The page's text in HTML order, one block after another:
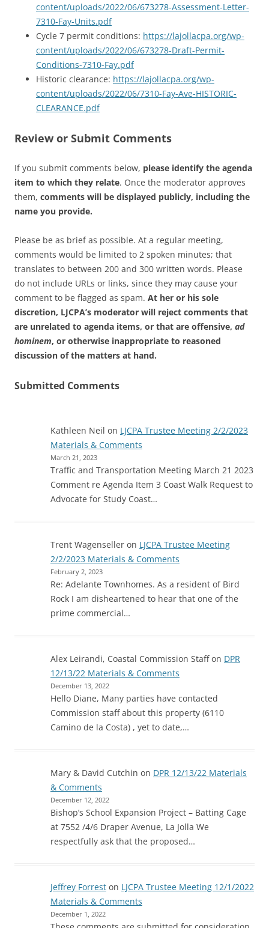
content/uploads/2022/06/673278-Assessment-Letter-
7310-Fay-Units.pdf
Cycle 7 permit conditions: https://lajollacpa.org/wp-
content/uploads/2022/06/673278-Draft-Permit-
Conditions-7310-Fay.pdf
Historic clearance: https://lajollacpa.org/wp-
content/uploads/2022/06/7310-Fay-Ave-HISTORIC-
CLEARANCE.pdf
Review or Submit Comments
If you submit comments below, please identify the agenda
item to which they relate. Once the moderator approves
them, comments will be displayed publicly, including the
name you provide.
Please be as brief as possible. At a regular meeting,
comments would be limited to 2 spoken minutes; that
translates to between 200 and 300 written words. Please
do not include URLs or links, since they may cause your
comment to be flagged as spam. At her or his sole
discretion, LJCPA’s moderator will reject comments that
are unrelated to agenda items, or that are offensive, ad
hominem, or otherwise inappropriate to reasoned
discussion of the matters at hand.
Submitted Comments
Kathleen Neil on LJCPA Trustee Meeting 2/2/2023
Materials & Comments
March 21, 2023
Traffic and Transportation Meeting March 21 2023
Comment re Agenda Item 3 Coast Walk Request to
Advocate for Study Coast…
Trent Wagenseller on LJCPA Trustee Meeting
2/2/2023 Materials & Comments
February 2, 2023
Re: Adelante Townhomes. As a resident of Bird
Rock I am disheartened to hear that one of the
prime commercial…
Alex Leirandi, Coastal Commission Staffon DPR
12/13/22 Materials & Comments
December 13, 2022
Hello Diane, Many parties have contacted
Commission staff about this property (6110
Camino de la Costa) , yet to date,…
Mary & David Cutchin on DPR 12/13/22 Materials
& Comments
December 12, 2022
Bishop’s School Expansion Project – Batting Cage
at 7552 /4/6 Draper Avenue, La Jolla We
respectfully ask that the proposed…
Jeffrey Forrest on LJCPA Trustee Meeting 12/1/2022
Materials & Comments
December 1, 2022